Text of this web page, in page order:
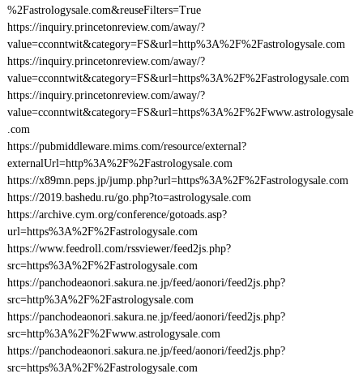
%2Fastrologysale.com&reuseFilters=True
https://inquiry.princetonreview.com/away/?
value=cconntwit&category=FS&url=http%3A%2F%2Fastrologysale.com
https://inquiry.princetonreview.com/away/?
value=cconntwit&category=FS&url=https%3A%2F%2Fastrologysale.com
https://inquiry.princetonreview.com/away/?
value=cconntwit&category=FS&url=https%3A%2F%2Fwww.astrologysale
.com
https://pubmiddleware.mims.com/resource/external?
externalUrl=http%3A%2F%2Fastrologysale.com
https://x89mn.peps.jp/jump.php?url=https%3A%2F%2Fastrologysale.com
https://2019.bashedu.ru/go.php?to=astrologysale.com
https://archive.cym.org/conference/gotoads.asp?
url=https%3A%2F%2Fastrologysale.com
https://www.feedroll.com/rssviewer/feed2js.php?
src=https%3A%2F%2Fastrologysale.com
https://panchodeaonori.sakura.ne.jp/feed/aonori/feed2js.php?
src=http%3A%2F%2Fastrologysale.com
https://panchodeaonori.sakura.ne.jp/feed/aonori/feed2js.php?
src=http%3A%2F%2Fwww.astrologysale.com
https://panchodeaonori.sakura.ne.jp/feed/aonori/feed2js.php?
src=https%3A%2F%2Fastrologysale.com